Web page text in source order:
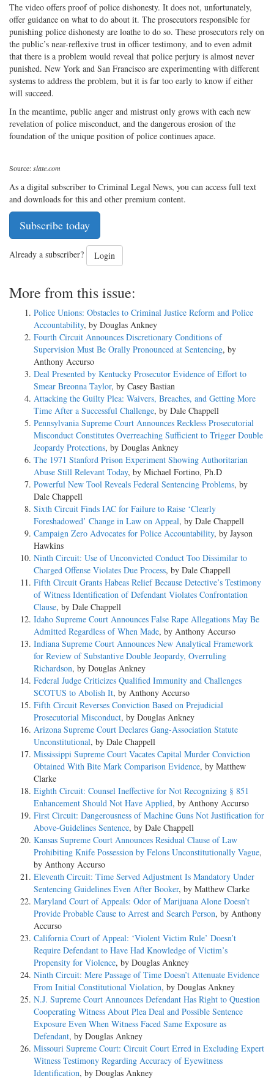
The video offers proof of police dishonesty. It does not, unfortunately,
offer guidance on what to do about it. The prosecutors responsible for
punishing police dishonesty are loathe to do so. These prosecutors rely on
the public’s near-reflexive trust in officer testimony, and to even admit
that there is a problem would reveal that police perjury is almost never
punished. New York and San Francisco are experimenting with different
systems to address the problem, but it is far too early to know if either
will succeed.
In the meantime, public anger and mistrust only grows with each new
revelation of police misconduct, and the dangerous erosion of the
foundation of the unique position of police continues apace.
Source:slate.com
As a digital subscriber to Criminal Legal News, you can access full text
and downloads for this and other premium content.
Subscribe today
Already a subscriber? Login
More from this issue:
Police Unions: Obstacles to Criminal Justice Reform and Police
Accountability, by Douglas Ankney
Fourth Circuit Announces Discretionary Conditions of
Supervision Must Be Orally Pronounced at Sentencing, by
Anthony Accurso
Deal Presented by Kentucky Prosecutor Evidence of Effort to
Smear Breonna Taylor, by Casey Bastian
Attacking the Guilty Plea: Waivers, Breaches, and Getting More
Time After a Successful Challenge, by Dale Chappell
Pennsylvania Supreme Court Announces Reckless Prosecutorial
Misconduct Constitutes Overreaching Sufficient to Trigger Double
Jeopardy Protections, by Douglas Ankney
The 1971 Stanford Prison Experiment Showing Authoritarian
Abuse Still Relevant Today, by Michael Fortino, Ph.D
Powerful New Tool Reveals Federal Sentencing Problems, by
Dale Chappell
Sixth Circuit Finds IAC for Failure to Raise ‘Clearly
Foreshadowed’ Change in Law on Appeal, by Dale Chappell
Campaign Zero Advocates for Police Accountability, by Jayson
Hawkins
Ninth Circuit: Use of Unconvicted Conduct Too Dissimilar to
Charged Offense Violates Due Process, by Dale Chappell
Fifth Circuit Grants Habeas Relief Because Detective’s Testimony
of Witness Identification of Defendant Violates Confrontation
Clause, by Dale Chappell
Idaho Supreme Court Announces False Rape Allegations May Be
Admitted Regardless of When Made, by Anthony Accurso
Indiana Supreme Court Announces New Analytical Framework
for Review of Substantive Double Jeopardy, Overruling
Richardson, by Douglas Ankney
Federal Judge Criticizes Qualified Immunity and Challenges
SCOTUS to Abolish It, by Anthony Accurso
Fifth Circuit Reverses Conviction Based on Prejudicial
Prosecutorial Misconduct, by Douglas Ankney
Arizona Supreme Court Declares Gang-Association Statute
Unconstitutional, by Dale Chappell
Mississippi Supreme Court Vacates Capital Murder Conviction
Obtained With Bite Mark Comparison Evidence, by Matthew
Clarke
Eighth Circuit: Counsel Ineffective for Not Recognizing § 851
Enhancement Should Not Have Applied, by Anthony Accurso
First Circuit: Dangerousness of Machine Guns Not Justification for
Above-Guidelines Sentence, by Dale Chappell
Kansas Supreme Court Announces Residual Clause of Law
Prohibiting Knife Possession by Felons Unconstitutionally Vague,
by Anthony Accurso
Eleventh Circuit: Time Served Adjustment Is Mandatory Under
Sentencing Guidelines Even After Booker, by Matthew Clarke
Maryland Court of Appeals: Odor of Marijuana Alone Doesn’t
Provide Probable Cause to Arrest and Search Person, by Anthony
Accurso
California Court of Appeal: ‘Violent Victim Rule’ Doesn’t
Require Defendant to Have Had Knowledge of Victim’s
Propensity for Violence, by Douglas Ankney
Ninth Circuit: Mere Passage of Time Doesn’t Attenuate Evidence
From Initial Constitutional Violation, by Douglas Ankney
N.J. Supreme Court Announces Defendant Has Right to Question
Cooperating Witness About Plea Deal and Possible Sentence
Exposure Even When Witness Faced Same Exposure as
Defendant, by Douglas Ankney
Missouri Supreme Court: Circuit Court Erred in Excluding Expert
Witness Testimony Regarding Accuracy of Eyewitness
Identification, by Douglas Ankney